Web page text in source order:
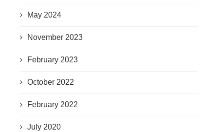
May 2024
November 2023
February 2023
October 2022
February 2022
July 2020